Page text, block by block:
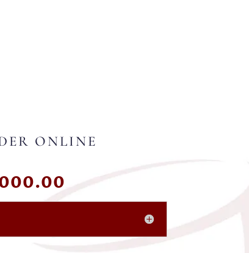
ONLINE
range:
₹ 1,000.00
through